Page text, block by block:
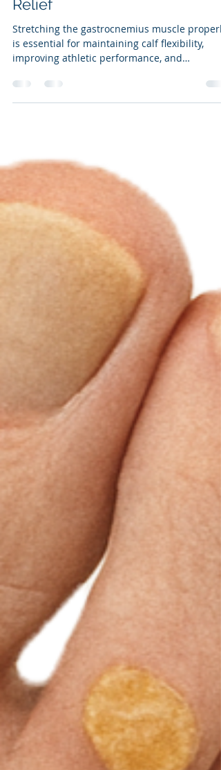
Effective Gastrocnemius
Stretching Techniques for Pain
Relief
is essential for maintaining calf flexibility,
improving athletic performance, and
benefits. This post explains how to stretch the
gastrocnemius muscle effectively with the
straight, highlights common mistakes, and
briefly covers when and how to stretch the
soleus muscle as well.